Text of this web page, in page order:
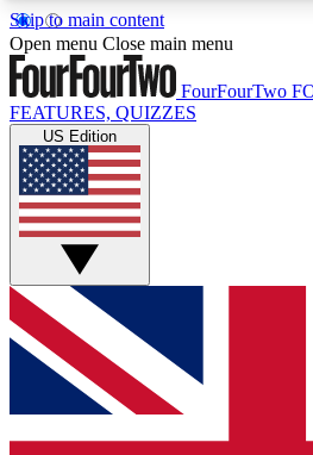
Skip to main content
17
MEMBER FEATURESACCESS
Live Q&A Sessions
Weekly interactive sessions
GET CLUB ACCESS
For the quickest way to join,
below and get access. We will
and sign you up to our
Open menu Close main menu
FourFourTwo
FEATURES, QUIZZES
US Edition